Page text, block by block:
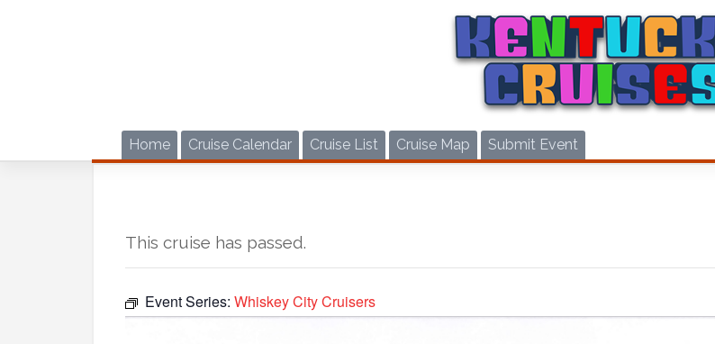
Home Cruise Calendar Cruise List Cruise Map Submit Event
This cruise has passed.
Event Series: Whiskey City Cruisers